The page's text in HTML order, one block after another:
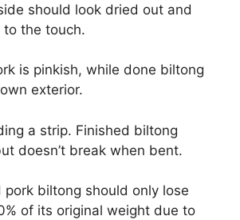
should look dried out and
the touch.
is pinkish, while done biltong
exterior.
a strip. Finished biltong
doesn’t break when bent.
pork biltong should only lose
of its original weight due to